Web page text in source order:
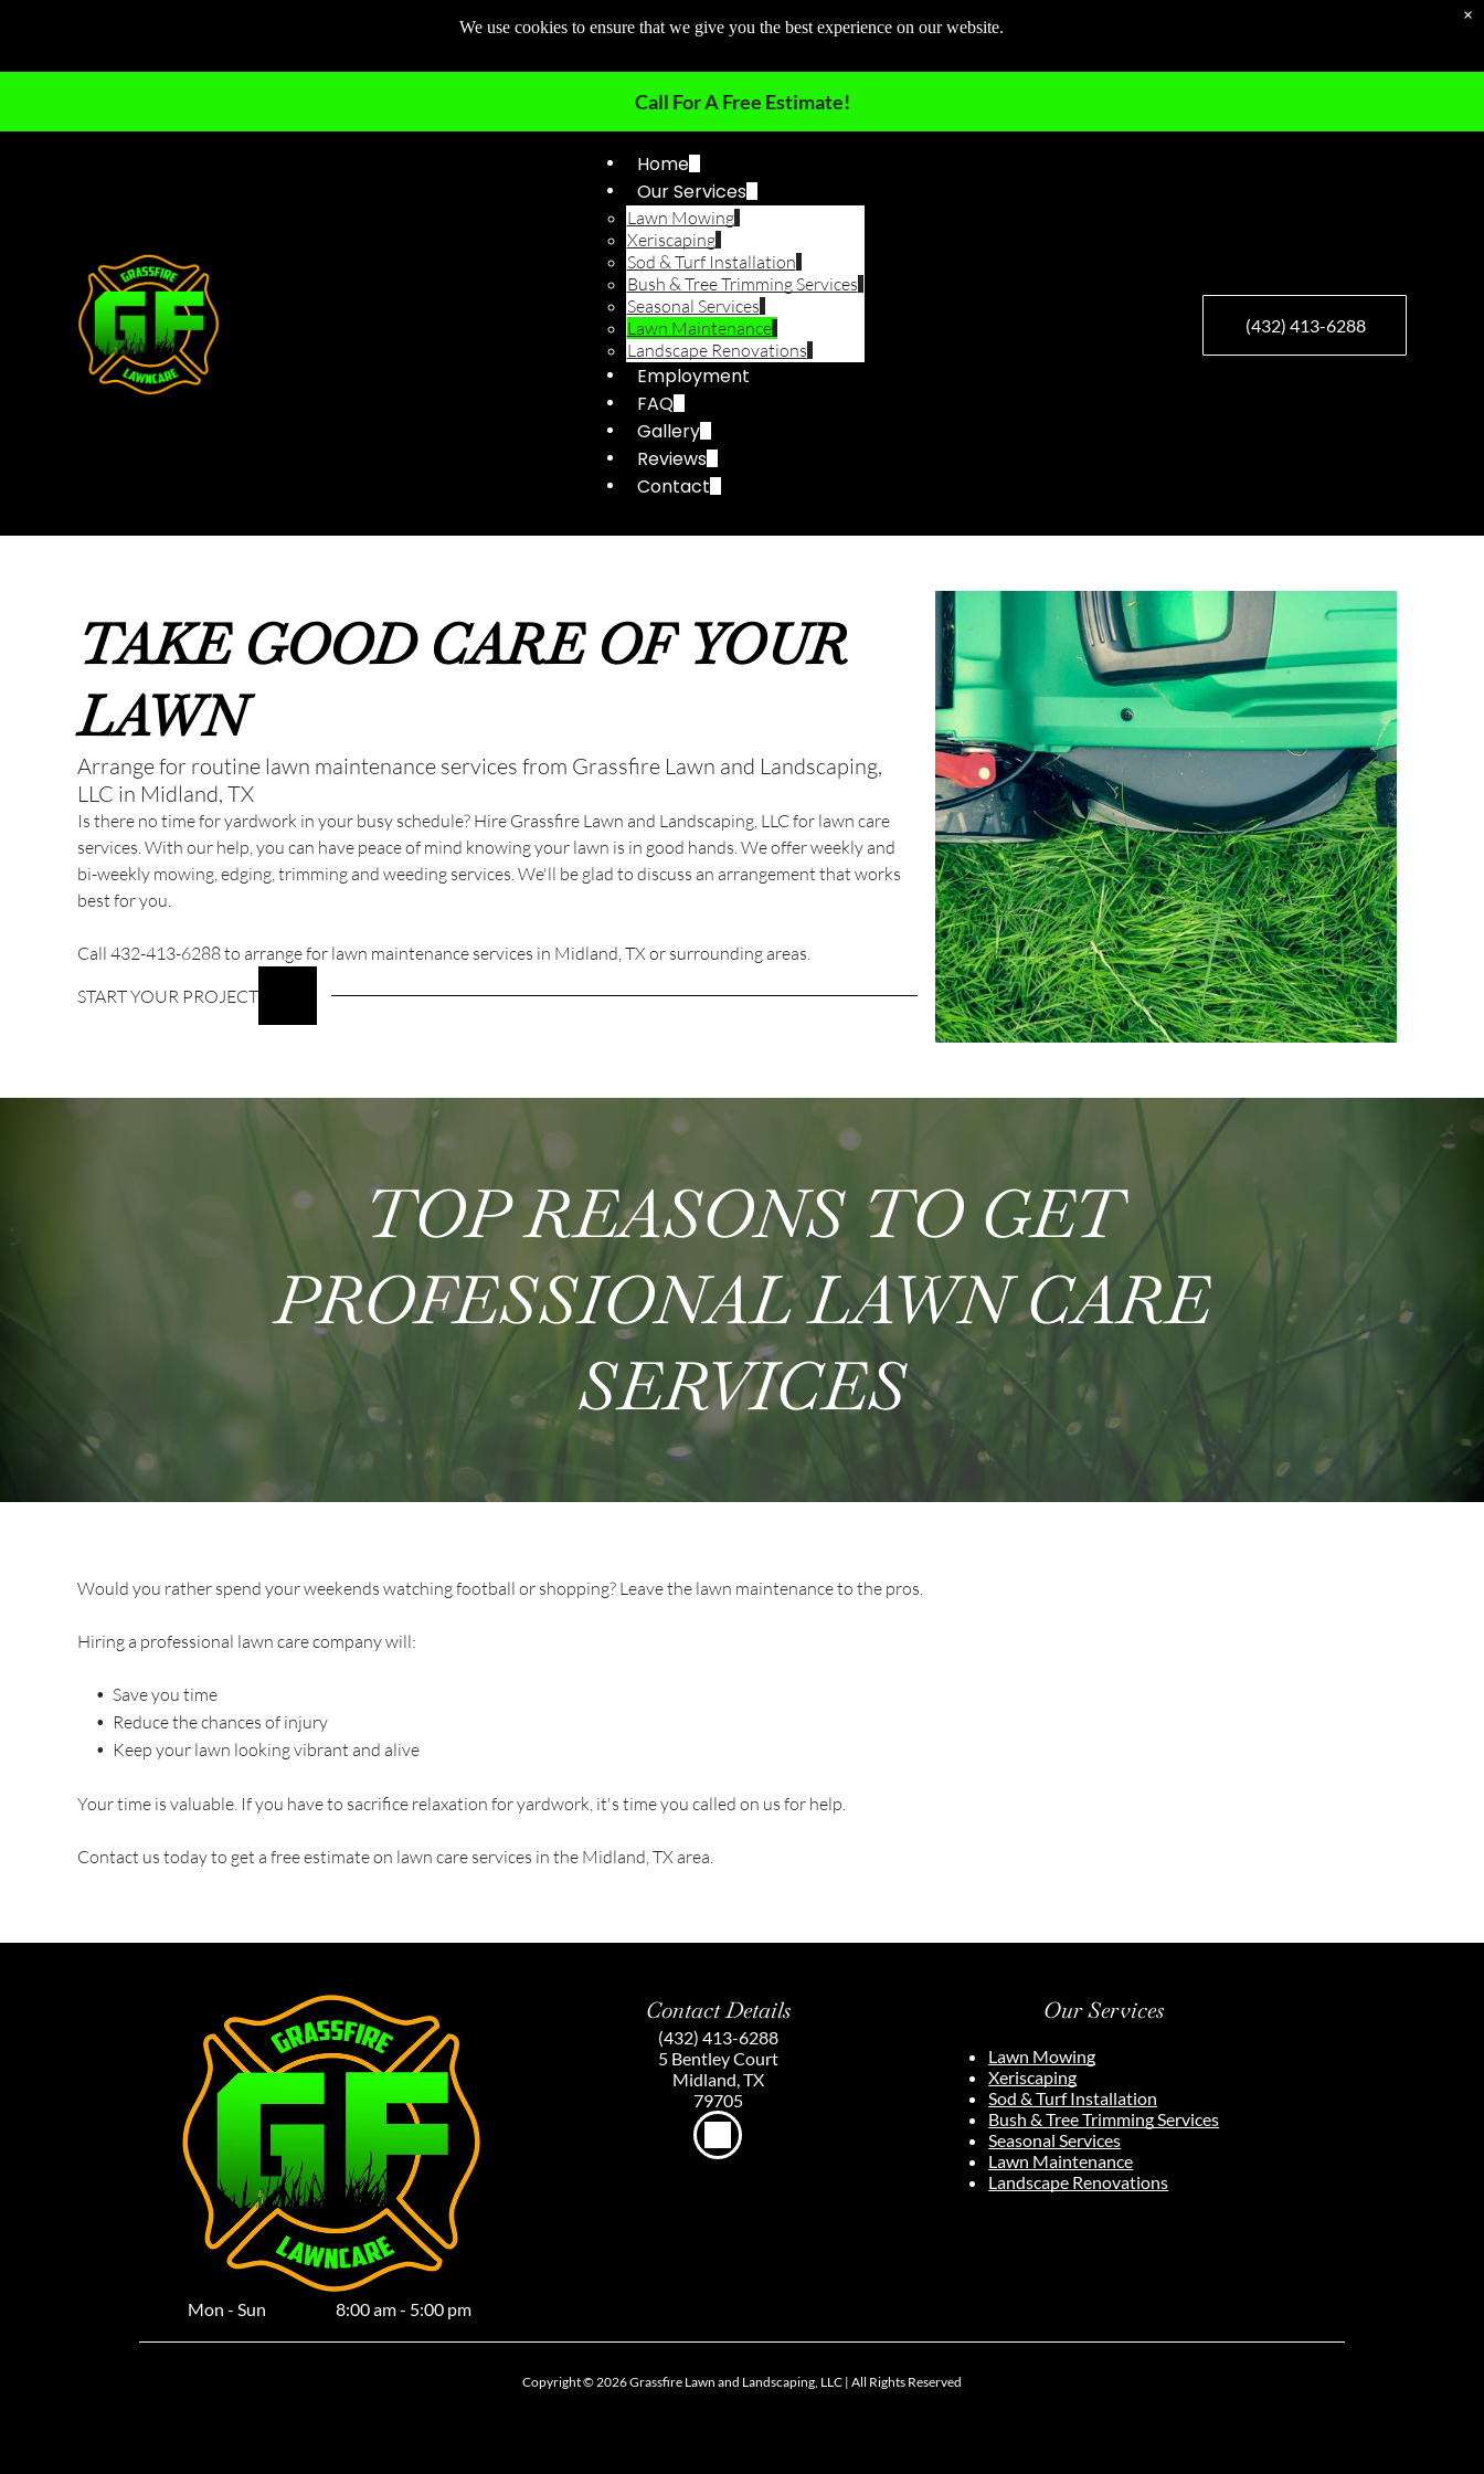
Call For A Free Estimate!
Home
Our Services
Lawn Mowing
Xeriscaping
Sod & Turf Installation
Bush & Tree Trimming Services
Seasonal Services
Lawn Maintenance
Landscape Renovations
Employment
FAQ
Gallery
Reviews
Contact
(432) 413-6288
TAKE GOOD CARE OF YOUR
LAWN
Arrange for routine lawn maintenance services from Grassfire Lawn and Landscaping,
LLC in Midland, TX
Is there no time for yardwork in your busy schedule? Hire Grassfire Lawn and Landscaping, LLC for lawn care
services. With our help, you can have peace of mind knowing your lawn is in good hands. We offer weekly and
bi-weekly mowing, edging, trimming and weeding services. We'll be glad to discuss an arrangement that works
best for you.
Call 432-413-6288 to arrange for lawn maintenance services in Midland, TX or surrounding areas.
START YOUR PROJECT
TOP REASONS TO GET
PROFESSIONAL LAWN CARE
SERVICES
Would you rather spend your weekends watching football or shopping? Leave the lawn maintenance to the pros.
Hiring a professional lawn care company will:
Save you time
Reduce the chances of injury
Keep your lawn looking vibrant and alive
Your time is valuable. If you have to sacrifice relaxation for yardwork, it's time you called on us for help.
Contact us today to get a free estimate on lawn care services in the Midland, TX area.
Contact Details
(432) 413-6288
5 Bentley Court
Midland, TX
79705
Mon - Sun 8:00 am- 5:00 pm
Our Services
Lawn Mowing
Xeriscaping
Sod & Turf Installation
Bush & Tree Trimming Services
Seasonal Services
Lawn Maintenance
Landscape Renovations
Copyright ©2026Grassfire Lawn and Landscaping, LLC | All Rights Reserved
We use cookies to ensure that we give you the best experience on our website.
×